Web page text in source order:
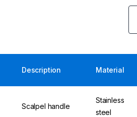
Description Material
Scalpel handle
Stainless
steel